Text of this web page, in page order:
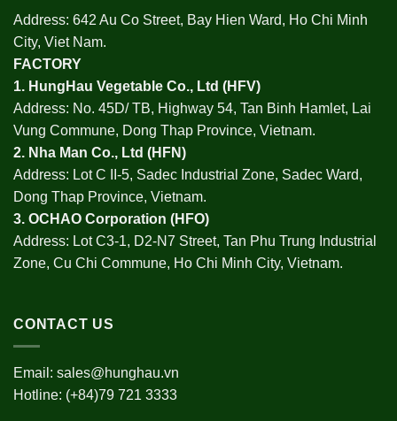
Address: 642 Au Co Street, Bay Hien Ward, Ho Chi Minh
City, Viet Nam.
FACTORY
1. HungHau Vegetable Co., Ltd (HFV)
Address: No. 45D/ TB, Highway 54, Tan Binh Hamlet, Lai
Vung Commune, Dong Thap Province, Vietnam.
2. Nha Man Co., Ltd (HFN)
Address: Lot C II-5, Sadec Industrial Zone, Sadec Ward,
Dong Thap Province, Vietnam.
3. OCHAO Corporation (HFO)
Address: Lot C3-1, D2-N7 Street, Tan Phu Trung Industrial
Zone, Cu Chi Commune, Ho Chi Minh City, Vietnam.
CONTACT US
Email: sales@hunghau.vn
Hotline: (+84)79 721 3333